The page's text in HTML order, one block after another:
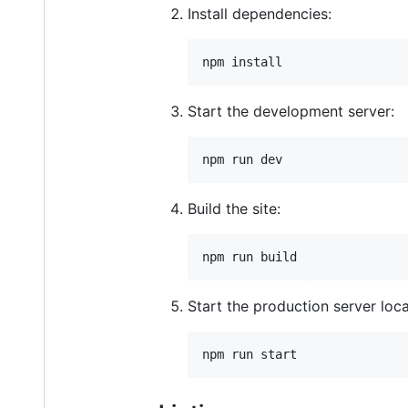
Install dependencies:
npm install
Start the development server:
npm run dev
Build the site:
npm run build
Start the production server
npm run start